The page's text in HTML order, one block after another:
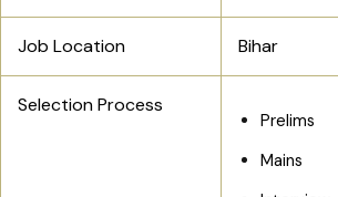
Job Location Bihar
Selection Process
Prelims
Mains